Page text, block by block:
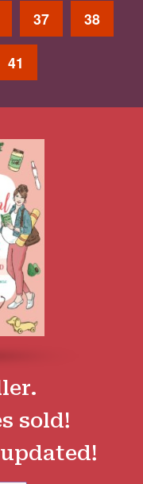
37 38
41
sold!